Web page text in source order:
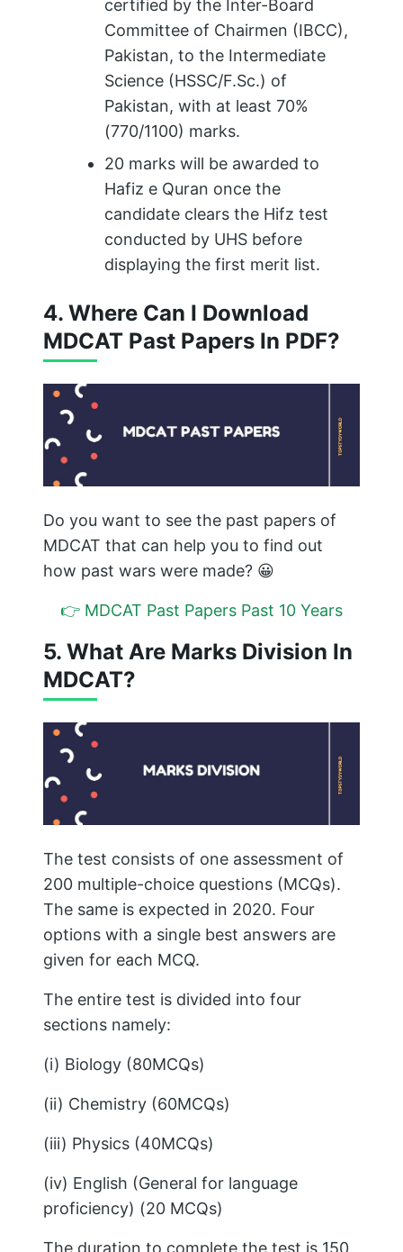
certified by the Inter-Board
Committee of Chairmen (IBCC),
Pakistan, to the Intermediate
Science (HSSC/F.Sc.) of
Pakistan, with at least 70%
(770/1100) marks.
20 marks will be awarded to
Hafiz e Quran once the
candidate clears the Hifz test
conducted by UHS before
displaying the first merit list.
4. Where Can I Download
MDCAT Past Papers In PDF?
Do you want to see the past papers of
MDCAT that can help you to find out
how past wars were made? 😀
👉 MDCAT Past Papers Past 10 Years
5. What Are Marks Division In
MDCAT?
The test consists of one assessment of
200 multiple-choice questions (MCQs).
The same is expected in 2020. Four
options with a single best answers are
given for each MCQ.
The entire test is divided into four
sections namely:
(i) Biology (80MCQs)
(ii) Chemistry (60MCQs)
(iii) Physics (40MCQs)
(iv) English (General for language
proficiency) (20 MCQs)
The duration to complete the test is 150